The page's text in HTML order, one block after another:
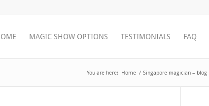
MAGIC SHOW OPTIONS TESTIMONIALS FAQ
You are here: Home / Singapore magician – blog